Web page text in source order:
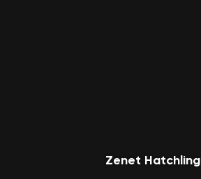
Zenet Hatchling